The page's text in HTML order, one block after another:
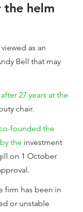
the helm
as an
Bell that may
27 years at the
chair.
founded the
the investment
on 1 October
firm has been in
or unstable